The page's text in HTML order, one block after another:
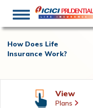
Toggle
navigation
How Does Life
Insurance Work?
View
Plans